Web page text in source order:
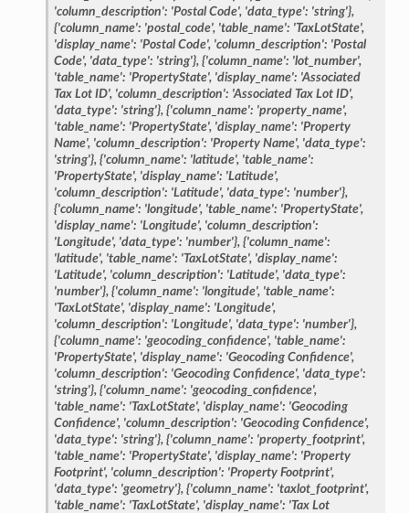
'column_description': 'Postal Code', 'data_type': 'string'},
{'column_name': 'postal_code', 'table_name': 'TaxLotState',
'display_name': 'Postal Code', 'column_description': 'Postal
Code', 'data_type': 'string'}, {'column_name': 'lot_number',
'table_name': 'PropertyState', 'display_name': 'Associated
Tax Lot ID', 'column_description': 'Associated Tax Lot ID',
'data_type': 'string'}, {'column_name': 'property_name',
'table_name': 'PropertyState', 'display_name': 'Property
Name', 'column_description': 'Property Name', 'data_type':
'string'}, {'column_name': 'latitude', 'table_name':
'PropertyState', 'display_name': 'Latitude',
'column_description': 'Latitude', 'data_type': 'number'},
{'column_name': 'longitude', 'table_name': 'PropertyState',
'display_name': 'Longitude', 'column_description':
'Longitude', 'data_type': 'number'}, {'column_name':
'latitude', 'table_name': 'TaxLotState', 'display_name':
'Latitude', 'column_description': 'Latitude', 'data_type':
'number'}, {'column_name': 'longitude', 'table_name':
'TaxLotState', 'display_name': 'Longitude',
'column_description': 'Longitude', 'data_type': 'number'},
{'column_name': 'geocoding_confidence', 'table_name':
'PropertyState', 'display_name': 'Geocoding Confidence',
'column_description': 'Geocoding Confidence', 'data_type':
'string'}, {'column_name': 'geocoding_confidence',
'table_name': 'TaxLotState', 'display_name': 'Geocoding
Confidence', 'column_description': 'Geocoding Confidence',
'data_type': 'string'}, {'column_name': 'property_footprint',
'table_name': 'PropertyState', 'display_name': 'Property
Footprint', 'column_description': 'Property Footprint',
'data_type': 'geometry'}, {'column_name': 'taxlot_footprint',
'table_name': 'TaxLotState', 'display_name': 'Tax Lot